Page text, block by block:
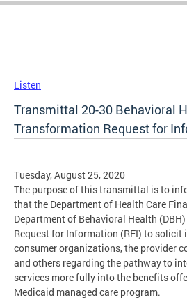
Listen
Transmittal 20-30 Behavioral
Transformation Request for
Tuesday, August 25, 2020
The purpose of this transmittal is to
that the Department of Health Care
Department of Behavioral Health
Request for Information (RFI) to
consumer organizations, the provider
and others regarding the pathway to
services more fully into the benefits
Medicaid managed care program.